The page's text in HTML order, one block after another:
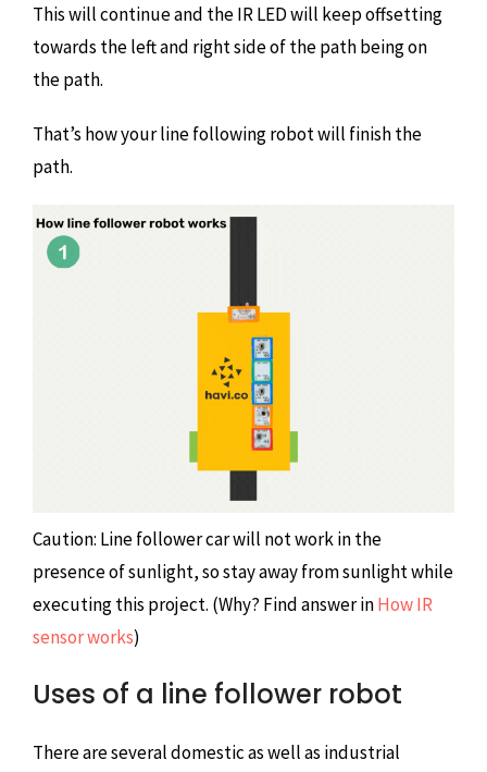
This will continue and the IR LED will keep offsetting
towards the left and right side of the path being on
the path.
That’s how your line following robot will finish the
path.
Caution: Line follower car will not work in the
presence of sunlight, so stay away from sunlight while
executing this project. (Why? Find answer inHow IR
sensor works)
Uses of a line follower robot
There are several domestic as well as industrial